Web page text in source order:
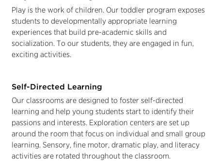
Play is the work of children. Our toddler program exposes
students to developmentally appropriate learning
experiences that build pre-academic skills and
socialization. To our students, they are engaged in fun,
exciting activities.
Self-Directed Learning
Our classrooms are designed to foster self-directed
learning and help young students start to identify their
passions and interests. Exploration centers are set up
around the room that focus on individual and small group
learning. Sensory, fine motor, dramatic play, and literacy
activities are rotated throughout the classroom.